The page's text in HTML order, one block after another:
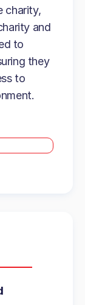
charity,
and
to
they
to